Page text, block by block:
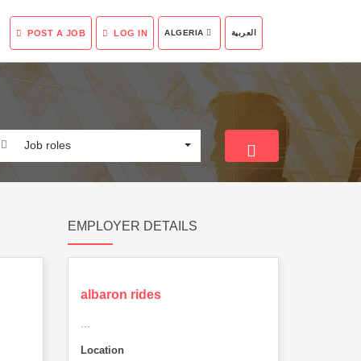
POST A JOB LOG IN ALGERIA العربية
Job roles
EMPLOYER DETAILS
albaron rides
Location